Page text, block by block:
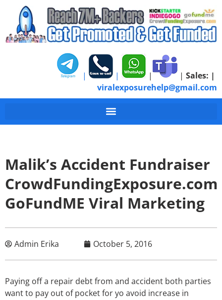
| | | | Sales: |
viralexposurehelp@gmail.com
Malik’s Accident Fundraiser
CrowdFundingExposure.com
GoFundME Viral Marketing
Admin Erika October 5, 2016
Paying off a repair debt from and accident both parties
want to pay out of pocket for yo avoid increase in